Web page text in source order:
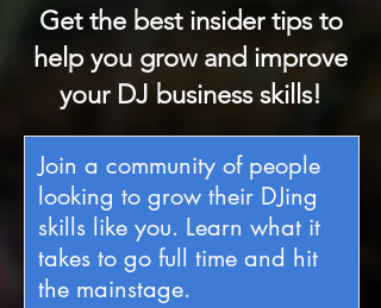
Get the best insider tips to
help you grow and improve
your DJ business skills!
Join a community of people
looking to grow their DJing
skills like you. Learn what it
takes to go full time and hit
the mainstage.